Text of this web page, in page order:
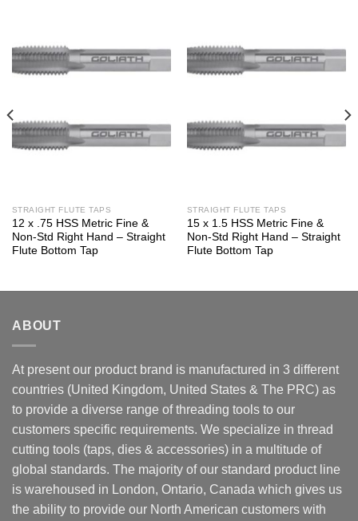
STRAIGHT FLUTE TAPS
12 x .75 HSS Metric Fine &
Non-Std Right Hand – Straight
Flute Bottom Tap
STRAIGHT FLUTE TAPS
15 x 1.5 HSS Metric Fine &
Non-Std Right Hand – Straight
Flute Bottom Tap
ABOUT
At present our product brand is manufactured in 3 different
countries (United Kingdom, United States & The PRC) as
to provide a diverse range of threading tools to our
customers specific requirements. We specialize in thread
cutting tools (taps, dies & accessories) in a multitude of
global standards. The majority of our standard product line
is warehoused in London, Ontario, Canada which gives us
the ability to provide our North American customers with